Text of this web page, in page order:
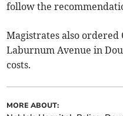
follow the
Magistrates also ordered
Laburnum Avenue in
costs.
MORE ABOUT: